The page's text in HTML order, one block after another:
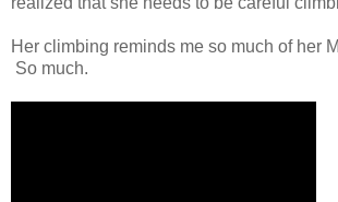
Her climbing reminds me so much of her
So much.